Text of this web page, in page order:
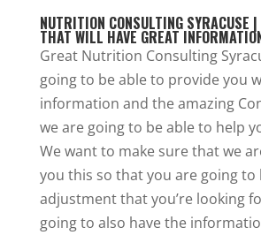
NUTRITION CONSULTING SYRACUSE
THAT WILL HAVE GREAT
Great Nutrition Consulting
going to be able to provide you
information and the amazing
we are going to be able to help
We want to make sure that we
you this so that you are going to
adjustment that you’re looking
going to also have the